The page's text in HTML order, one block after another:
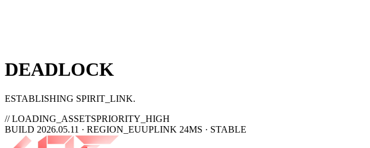
DEADLOCK
ESTABLISHING SPIRIT_LINK
// LOADING_ASSETSPRIORITY_HIGH
BUILD 2026.05.11 · REGION_EUUPLINK 24MS · STABLE